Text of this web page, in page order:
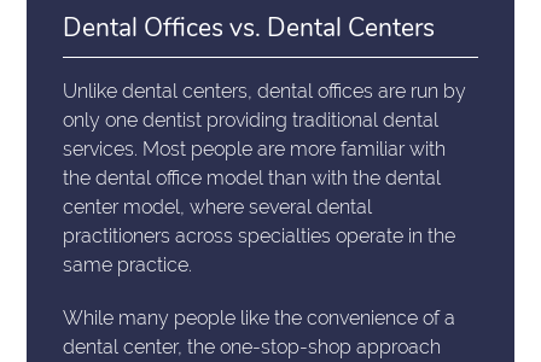
Dental Offices vs. Dental Centers
Unlike dental centers, dental offices are run by
only one dentist providing traditional dental
services. Most people are more familiar with
the dental office model than with the dental
center model, where several dental
practitioners across specialties operate in the
same practice.
While many people like the convenience of a
dental center, the one-stop-shop approach